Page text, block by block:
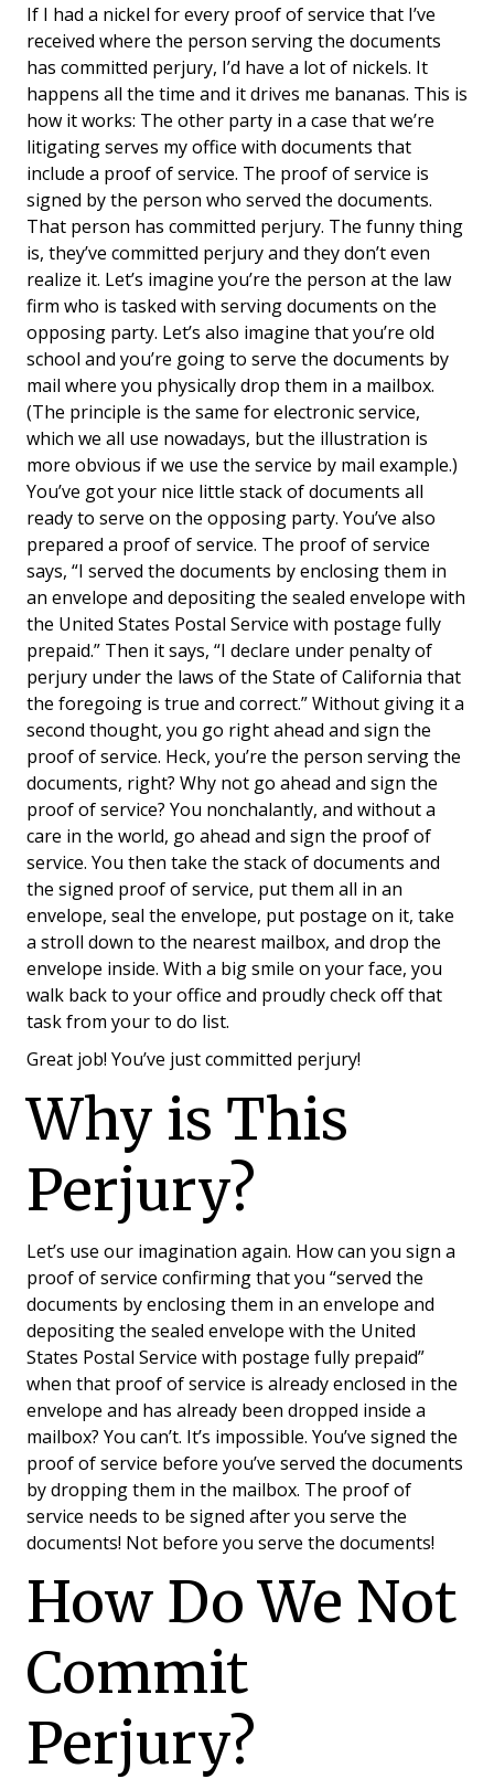
If I had a nickel for every proof of service that I’ve
received where the person serving the documents
has committed perjury, I’d have a lot of nickels. It
happens all the time and it drives me bananas. This is
how it works: The other party in a case that we’re
litigating serves my office with documents that
include a proof of service. The proof of service is
signed by the person who served the documents.
That person has committed perjury. The funny thing
is, they’ve committed perjury and they don’t even
realize it. Let’s imagine you’re the person at the law
firm who is tasked with serving documents on the
opposing party. Let’s also imagine that you’re old
school and you’re going to serve the documents by
mail where you physically drop them in a mailbox.
(The principle is the same for electronic service,
which we all use nowadays, but the illustration is
more obvious if we use the service by mail example.)
You’ve got your nice little stack of documents all
ready to serve on the opposing party. You’ve also
prepared a proof of service. The proof of service
says, “I served the documents by enclosing them in
an envelope and depositing the sealed envelope with
the United States Postal Service with postage fully
prepaid.” Then it says, “I declare under penalty of
perjury under the laws of the State of California that
the foregoing is true and correct.” Without giving it a
second thought, you go right ahead and sign the
proof of service. Heck, you’re the person serving the
documents, right? Why not go ahead and sign the
proof of service? You nonchalantly, and without a
care in the world, go ahead and sign the proof of
service. You then take the stack of documents and
the signed proof of service, put them all in an
envelope, seal the envelope, put postage on it, take
a stroll down to the nearest mailbox, and drop the
envelope inside. With a big smile on your face, you
walk back to your office and proudly check off that
task from your to do list.
Great job! You’ve just committed perjury!
Why is This
Perjury?
Let’s use our imagination again. How can you sign a
proof of service confirming that you “served the
documents by enclosing them in an envelope and
depositing the sealed envelope with the United
States Postal Service with postage fully prepaid”
when that proof of service is already enclosed in the
envelope and has already been dropped inside a
mailbox? You can’t. It’s impossible. You’ve signed the
proof of service before you’ve served the documents
by dropping them in the mailbox. The proof of
service needs to be signed after you serve the
documents! Not before you serve the documents!
How Do We Not
Commit
Perjury?